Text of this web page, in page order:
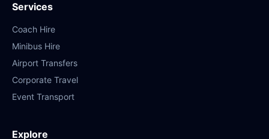
Services
Coach Hire
Minibus Hire
Airport Transfers
Corporate Travel
Event Transport
Explore